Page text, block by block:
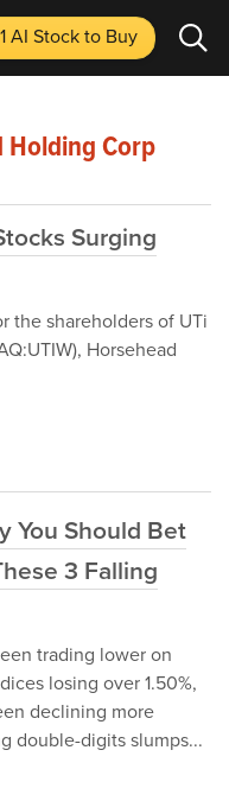
AI Stockto Buy
Holding Corp
Surging
the shareholders of UTi
Horsehead
You Should Bet
3 Falling
trading lower on
losing over 1.50%,
declining more
double-digits slumps...